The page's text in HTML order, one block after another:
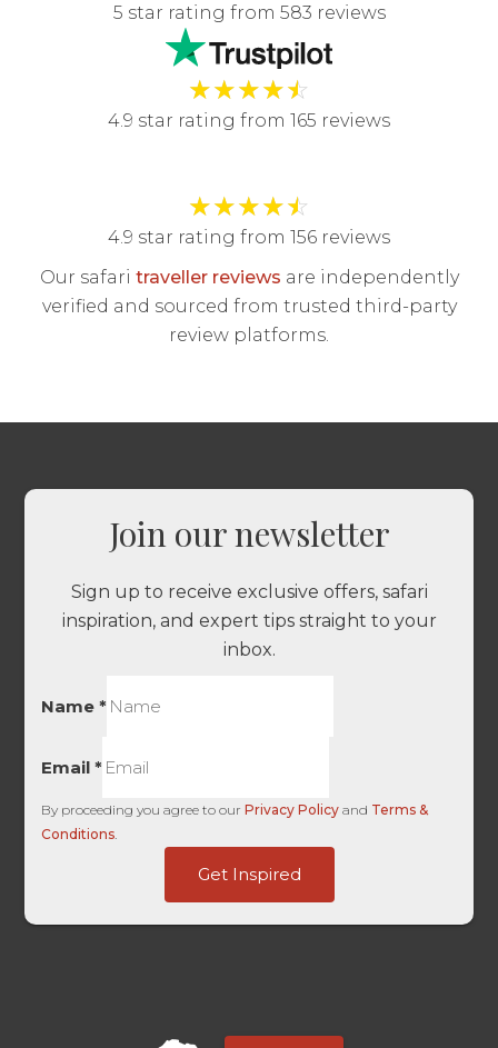
5 star rating from 583 reviews
★★★★☆
4.9 star rating from 165 reviews
★★★★☆
4.9 star rating from 156 reviews
Our safari traveller reviews are independently
verified and sourced from trusted third-party
review platforms.
Join our newsletter
Sign up to receive exclusive offers, safari
inspiration, and expert tips straight to your
inbox.
Name*
Email*
By proceeding you agree to ourPrivacy Policy and Terms &
Conditions.
Get Inspired